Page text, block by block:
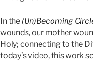
In the (Un)Becoming
wounds, our mother
Holy; connecting to the
today’s video, this work